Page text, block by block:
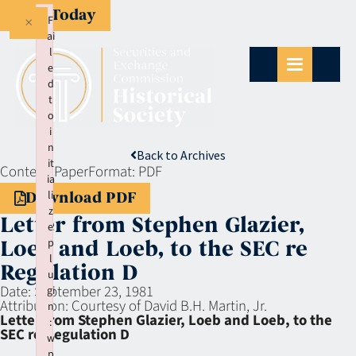
Give Today
Back to Archives
Context:PaperFormat: PDF
Download PDF
Letter from Stephen Glazier,
Loeb and Loeb, to the SEC re
Regulation D
Date:September 23, 1981
Attribution: Courtesy of David B.H. Martin, Jr.
Letter from Stephen Glazier, Loeb and Loeb, to the
SEC re Regulation D
F
ai
l
e
d
t
o
i
n
it
ia
li
z
e
p
l
u
gi
n
:
w
×